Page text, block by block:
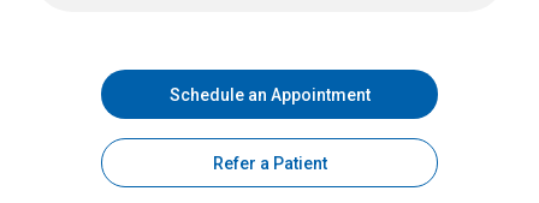
Schedule an Appointment
Refer a Patient